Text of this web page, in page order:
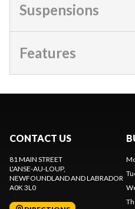
Suspensions
Features
CONTACT US
81 MAIN STREET
L'ANSE-AU-LOUP,
NEWFOUNDLAND AND LABRADOR
A0K 3L0